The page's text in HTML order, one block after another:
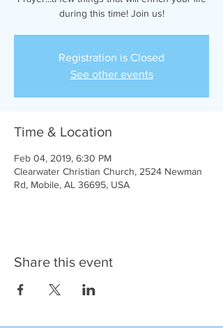
during this time! Join us!
Registration is Closed
See other events
Time & Location
Feb 04, 2019, 6:30 PM
Clearwater Christian Church, 2524 Newman
Rd, Mobile, AL 36695, USA
Share this event